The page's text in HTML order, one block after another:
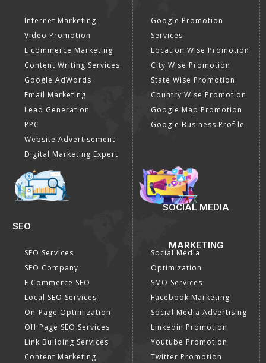
Internet Marketing
Video Promotion
E commerce Marketing
Content Writing Services
Google AdWords
Email Marketing
Lead Generation
PPC
Website Advertisement
Digital Marketing Expert
Google Promotion
Services
Location Wise Promotion
City Wise Promotion
State Wise Promotion
Country Wise Promotion
Google Map Promotion
Google Business Profile
SEO
SEO Services
SEO Company
E Commerce SEO
Local SEO Services
On-Page Optimization
Off Page SEO Services
Link Building Services
Content Marketing
SOCIAL MEDIA
MARKETING
Social Media
Optimization
SMO Services
Facebook Marketing
Social Media Advertising
Linkedin Promotion
Youtube Promotion
Twitter Promotion